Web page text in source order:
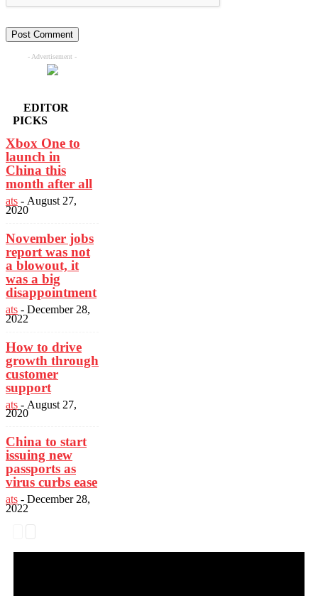
- Advertisement -
EDITOR
PICKS
Xbox One to
launch in
China this
month after all
ats - August 27,
2020
November jobs
report was not
a blowout, it
was a big
disappointment
ats - December 28,
2022
How to drive
growth through
customer
support
ats - August 27,
2020
China to start
issuing new
passports as
virus curbs ease
ats - December 28,
2022